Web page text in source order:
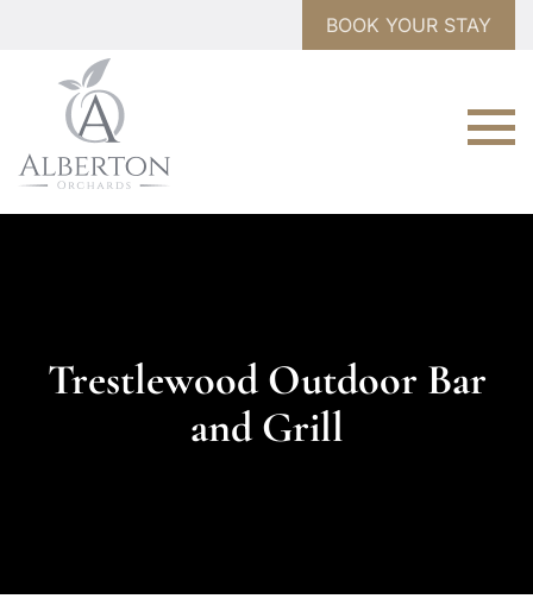
BOOK YOUR STAY
Trestlewood Outdoor Bar
and Grill